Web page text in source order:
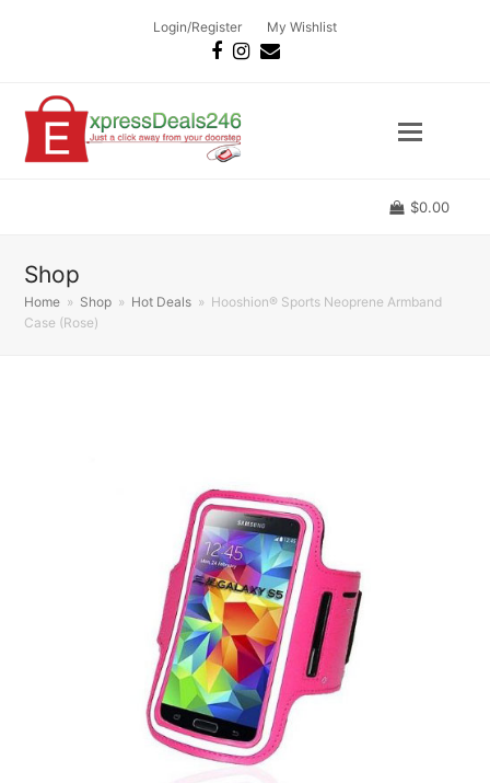
Login/Register My Wishlist
Facebook
Instagram
Email
$0.00
Shop
Home » Shop » Hot Deals » Hooshion® Sports Neoprene Armband
Case (Rose)